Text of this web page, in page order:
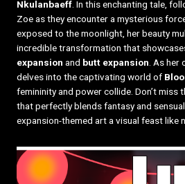
Nkulanbaeff. In this enchanting tale,
Zoe as they encounter a mysterious
exposed to the moonlight, her beauty
incredible transformation that
expansion and butt expansion . As
delves into the captivating world of
femininity and power collide. Don’t miss
that perfectly blends fantasy and
expansion-themed art a visual feast like